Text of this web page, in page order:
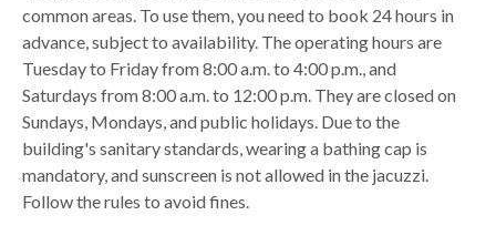
common areas. To use them, you need to book 24 hours in
advance, subject to availability. The operating hours are
Tuesday to Friday from 8:00 a.m. to 4:00 p.m., and
Saturdays from 8:00 a.m. to 12:00 p.m. They are closed on
Sundays, Mondays, and public holidays. Due to the
building's sanitary standards, wearing a bathing cap is
mandatory, and sunscreen is not allowed in the jacuzzi.
Follow the rules to avoid fines.